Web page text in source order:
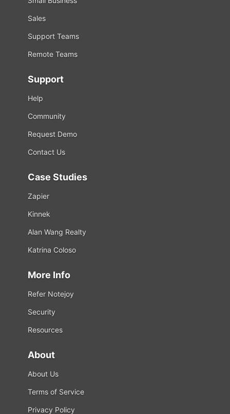
Sales
Support Teams
Remote Teams
Support
Help
Community
Request Demo
Contact Us
Case Studies
Zapier
Kinnek
Alan Wang Realty
Katrina Coloso
More Info
Refer Notejoy
Security
Resources
About
About Us
Terms of Service
Privacy Policy